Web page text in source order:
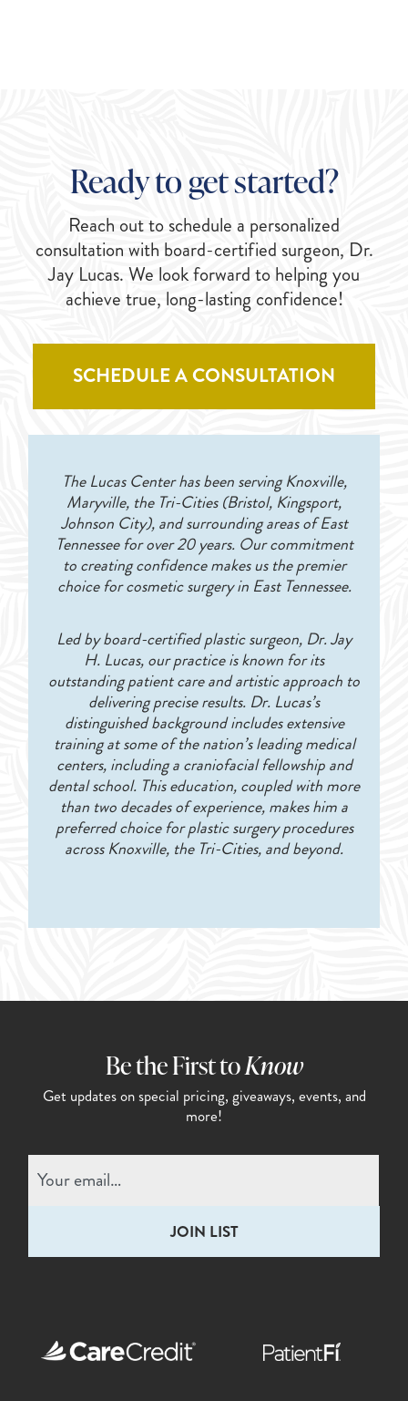
Ready to get started?
Reach out to schedule a personalized
consultation with board-certified surgeon, Dr.
Jay Lucas. We look forward to helping you
achieve true, long-lasting confidence!
SCHEDULE A CONSULTATION
The Lucas Center has been serving Knoxville,
Maryville, the Tri-Cities (Bristol, Kingsport,
Johnson City), and surrounding areas of East
Tennessee for over 20 years. Our commitment
to creating confidence makes us the premier
choice for cosmetic surgery in East Tennessee.
Led by board-certified plastic surgeon, Dr. Jay
H. Lucas, our practice is known for its
outstanding patient care and artistic approach to
delivering precise results. Dr. Lucas’s
distinguished background includes extensive
training at some of the nation’s leading medical
centers, including a craniofacial fellowship and
dental school. This education, coupled with more
than two decades of experience, makes him a
preferred choice for plastic surgery procedures
across Knoxville, the Tri-Cities, and beyond.
Be the First toKnow
Get updates on special pricing, giveaways, events, and
more!
Email